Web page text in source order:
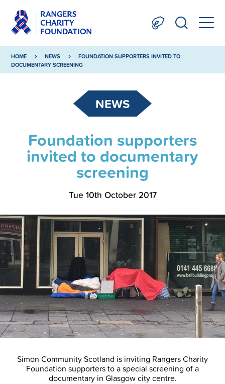
HOME NEWS
FOUNDATION SUPPORTERS INVITED TO
DOCUMENTARY SCREENING
NEWS
Foundation supporters
invited to documentary
screening
Tue 10th October 2017
Simon Community Scotland is inviting Rangers Charity
Foundation supporters to a special screening of a
documentary in Glasgow city centre.